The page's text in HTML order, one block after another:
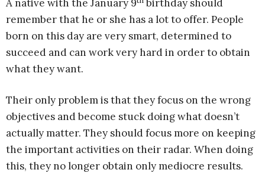
A native with the January 9
birthday should
remember that he or she has a lot to offer. People
born on this day are very smart, determined to
succeed and can work very hard in order to obtain
what they want.
Their only problem is that they focus on the wrong
objectives and become stuck doing what doesn’t
actually matter. They should focus more on keeping
the important activities on their radar. When doing
this, they no longer obtain only mediocre results.